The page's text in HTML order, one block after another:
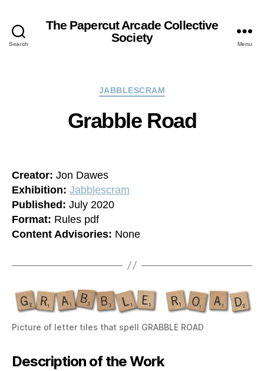
Search
The Papercut Arcade Collective
Society
Menu
Categories
JABBLESCRAM
Grabble Road
Creator: Jon Dawes
Exhibition: Jabblescram
Published: July 2020
Format: Rules pdf
Content Advisories: None
Picture of letter tiles that spell GRABBLE ROAD
Description of the Work